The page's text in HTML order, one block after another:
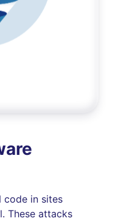
code in sites
These attacks